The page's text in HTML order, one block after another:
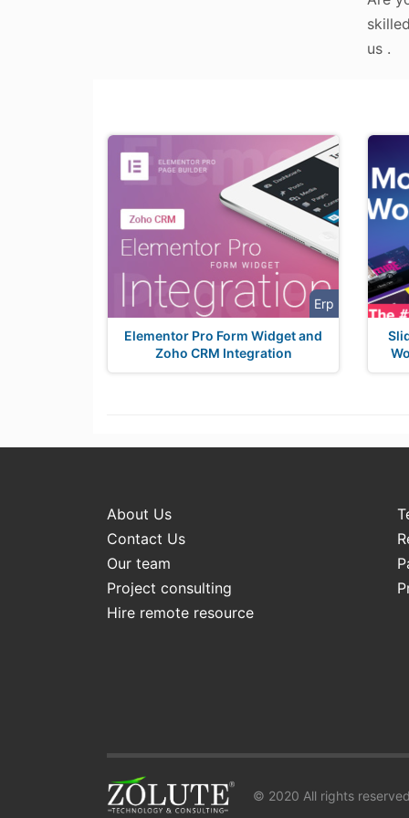
us .
Erp
Elementor Pro Form Widget and
Zoho CRM Integration
About Us
Contact Us
Our team
Project consulting
Hire remote resource
© 2020 All rights